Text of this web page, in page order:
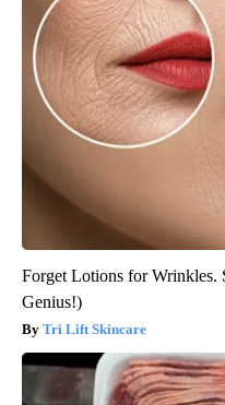
Forget Lotions for Wrinkles.
Genius!)
Tri Lift Skincare